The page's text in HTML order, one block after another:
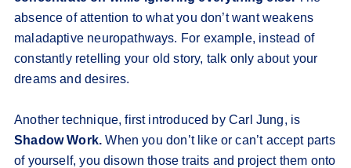
absence of attention to what you don’t want weakens
maladaptive neuropathways. For example, instead of
constantly retelling your old story, talk only about your
dreams and desires.
Another technique, first introduced by Carl Jung, is
Shadow Work. When you don’t like or can’t accept parts
of yourself, you disown those traits and project them onto